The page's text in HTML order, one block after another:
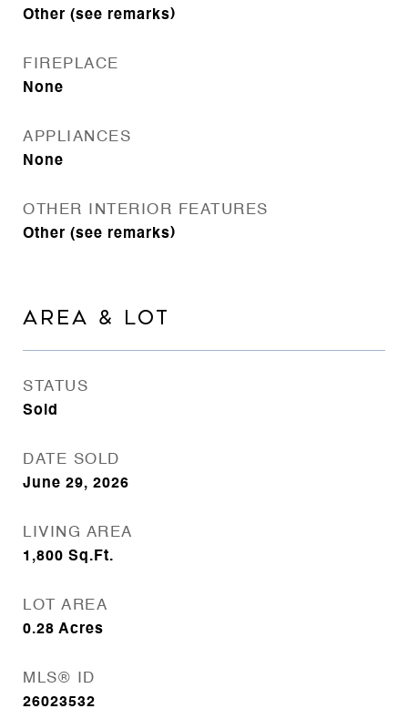
Other (see remarks)
FIREPLACE
None
APPLIANCES
None
OTHER INTERIOR FEATURES
Other (see remarks)
AREA & LOT
STATUS
Sold
DATE SOLD
June 29, 2026
LIVING AREA
1,800 Sq.Ft.
LOT AREA
0.28 Acres
MLS® ID
26023532